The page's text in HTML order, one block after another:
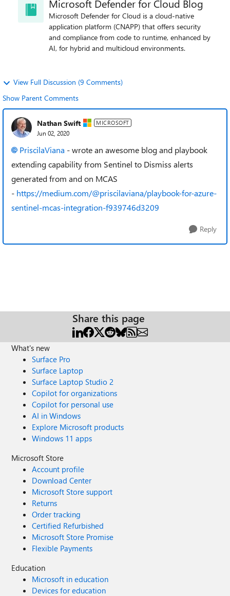
Microsoft Defender for Cloud Blog
Microsoft Defender for Cloud is a cloud-native
application platform (CNAPP) that offers security
and compliance from code to runtime, enhanced by
AI, for hybrid and multicloud environments.
View Full Discussion (9 Comments)
Show Parent Comments
Nathan Swift MICROSOFT
Jun 02, 2020
PriscilaViana - wrote an awesome blog and playbook
extending capability from Sentinel to Dismiss alerts
generated from and on MCAS
- https://medium.com/@priscilaviana/playbook-for-azure-
sentinel-mcas-integration-f939746d3209
Reply
Share this page
What's new
Surface Pro
Surface Laptop
Surface Laptop Studio 2
Copilot for organizations
Copilot for personal use
AI in Windows
Explore Microsoft products
Windows 11 apps
Microsoft Store
Account profile
Download Center
Microsoft Store support
Returns
Order tracking
Certified Refurbished
Microsoft Store Promise
Flexible Payments
Education
Microsoft in education
Devices for education